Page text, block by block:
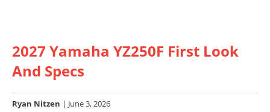
Listings
Racing
2027 Yamaha YZ250F First Look
And Specs
Ryan Nitzen | June 3, 2026